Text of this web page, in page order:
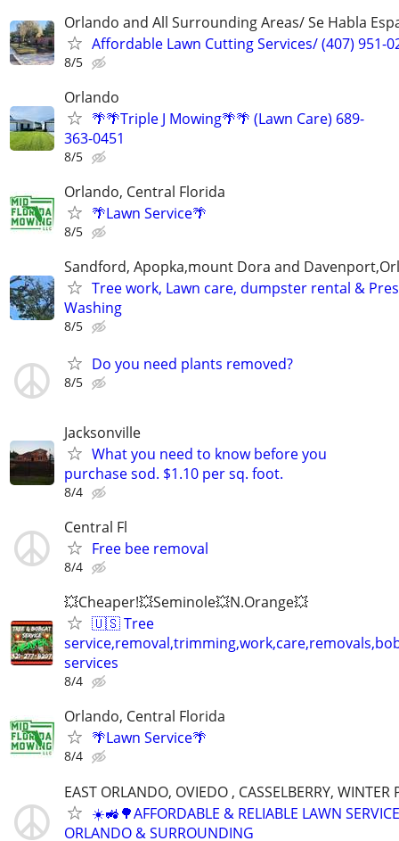
Orlando and All Surrounding Areas/ Se Habla
Affordable Lawn Cutting Services/ (407) 951-
8/5
Orlando
🌴🌴Triple J Mowing🌴🌴 (Lawn Care) 689-
363-0451
8/5
Orlando, Central Florida
🌴Lawn Service🌴
8/5
Sandford, Apopka,mount Dora and
Tree work, Lawn care, dumpster rental &
Washing
8/5
Do you need plants removed?
8/5
Jacksonville
What you need to know before you
purchase sod. $1.10 per sq. foot.
8/4
Central Fl
Free bee removal
8/4
💥Cheaper!💥Seminole💥N.Orange💥
🇺🇸 Tree
services
8/4
Orlando, Central Florida
🌴Lawn Service🌴
8/4
EAST ORLANDO, OVIEDO , CASSELBERRY, WINTER
☀️🚜🌳AFFORDABLE & RELIABLE LAWN
ORLANDO & SURROUNDING